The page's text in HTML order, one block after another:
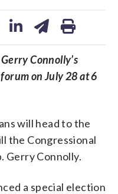
Connolly’s
on July 28 at 6
will head to the
the Congressional
Gerry Connolly.
a special election